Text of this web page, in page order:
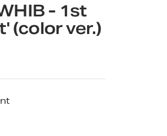
- 1st
(color ver.)